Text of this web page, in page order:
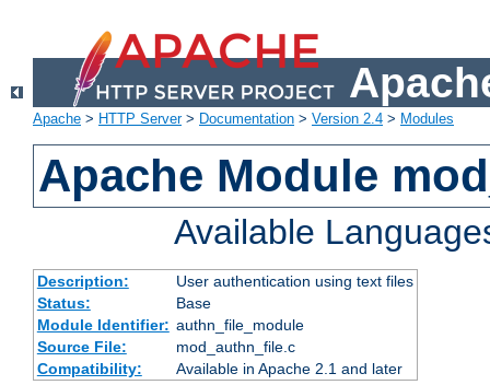
Apache > HTTP Server> Documentation > Version 2.4 > Modules
Apache Module
Available
Description:
User authentication using text files
Status:
Base
Module Identifier: authn_file_module
Source File:
mod_authn_file.c
Compatibility:
Available in Apache 2.1 and later